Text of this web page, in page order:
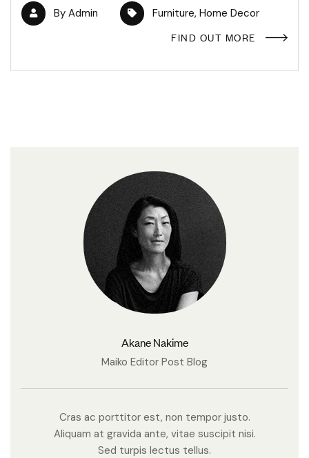
By Admin Furniture, Home Decor
FIND OUT MORE
Akane Nakime
Maiko Editor Post Blog
Cras ac porttitor est, non tempor justo.
Aliquam at gravida ante, vitae suscipit nisi.
Sed turpis lectus tellus.